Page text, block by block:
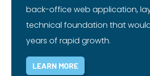
back-office web application,
technical foundation that
years of rapid growth.
LEARN MORE